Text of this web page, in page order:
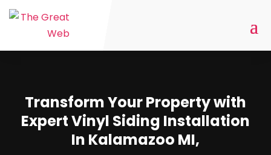
Transform Your Property with
Expert Vinyl Siding Installation
In Kalamazoo MI,